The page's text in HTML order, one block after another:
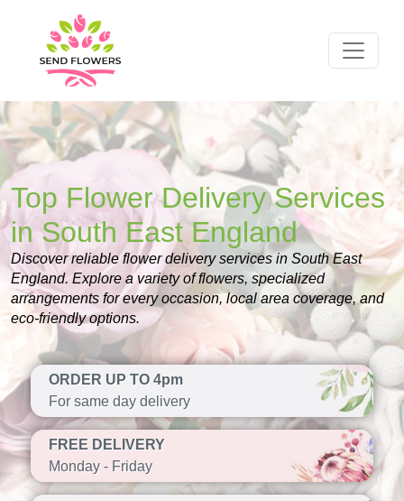
Top Flower Delivery Services
in South East England
Discover reliable flower delivery services in South East
England. Explore a variety of flowers, specialized
arrangements for every occasion, local area coverage, and
eco-friendly options.
ORDER UP TO 4pm
For same day delivery
FREE DELIVERY
Monday - Friday